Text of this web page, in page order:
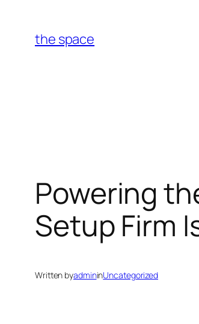
content
the space
Powering
Setup Firm
Written byadmininUncategorized